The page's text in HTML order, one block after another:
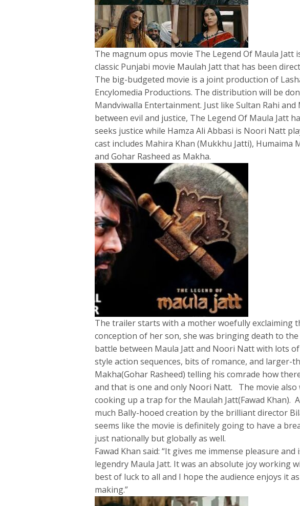
The magnum opus movie The Legend Of Maula Jatt
classic Punjabi movie Maulah Jatt that has been
The big-budgeted movie is a joint production of
Encylomedia Productions. The distribution will be
Mandviwalla Entertainment. Just like Sultan Rahi
between evil and justice, The Legend Of Maula Jatt
seeks justice while Hamza Ali Abbasi is Noori Natt
cast includes Mahira Khan (Mukkhu Jatti), Humaima
and Gohar Rasheed as Makha.
The trailer starts with a mother woefully exclaiming
conception of her son, she was bringing death to
battle between Maula Jatt and Noori Natt with lots
style action sequences, bits of romance, and larger-
Makha(Gohar Rasheed) telling his comrade how
and that is one and only Noori Natt. The movie also
cooking up a trap for the Maulah Jatt(Fawad Khan).
much Bally-hooed creation by the brilliant director
seems like the movie is definitely going to have a
just nationally but globally as well.
Fawad Khan said: “It gives me immense pleasure
legendry Maula Jatt. It was an absolute joy working
best of luck to all and I hope the audience enjoys it
making.”